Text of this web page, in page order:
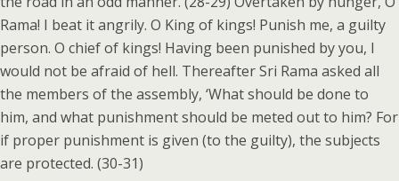
Rama! I beat it angrily. O King of kings! Punish me, a guilty
person. O chief of kings! Having been punished by you, I
would not be afraid of hell. Thereafter Sri Rama asked all
the members of the assembly, ‘What should be done to
him, and what punishment should be meted out to him? For
if proper punishment is given (to the guilty), the subjects
are protected. (30-31)